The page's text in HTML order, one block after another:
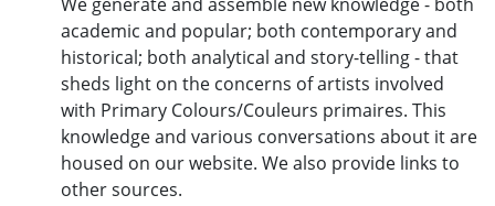
academic and popular; both contemporary and
historical; both analytical and story-telling - that
sheds light on the concerns of artists involved
with Primary Colours/Couleurs primaires. This
knowledge and various conversations about it are
housed on our website. We also provide links to
other sources.